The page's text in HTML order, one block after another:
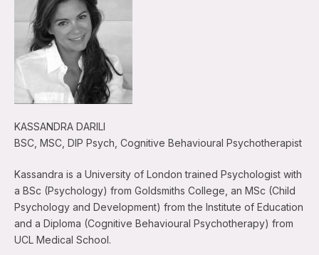
KASSANDRA DARILI
BSC, MSC, DIP Psych, Cognitive Behavioural Psychotherapist
Kassandra is a University of London trained Psychologist with
a BSc (Psychology) from Goldsmiths College, an MSc (Child
Psychology and Development) from the Institute of Education
and a Diploma (Cognitive Behavioural Psychotherapy) from
UCL Medical School.